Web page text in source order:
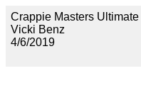
Crappie Masters
Vicki Benz
4/6/2019